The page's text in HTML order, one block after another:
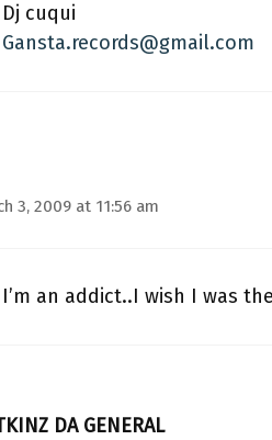
Dj cuqui
Gansta.records@gmail.com
3, 2009 at 11:56 am
I’m an addict..I wish I was
DA GENERAL